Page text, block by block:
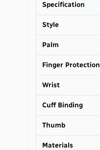
Specification
Style
Palm
Finger Protection
Wrist
Cuff Binding
Thumb
Materials